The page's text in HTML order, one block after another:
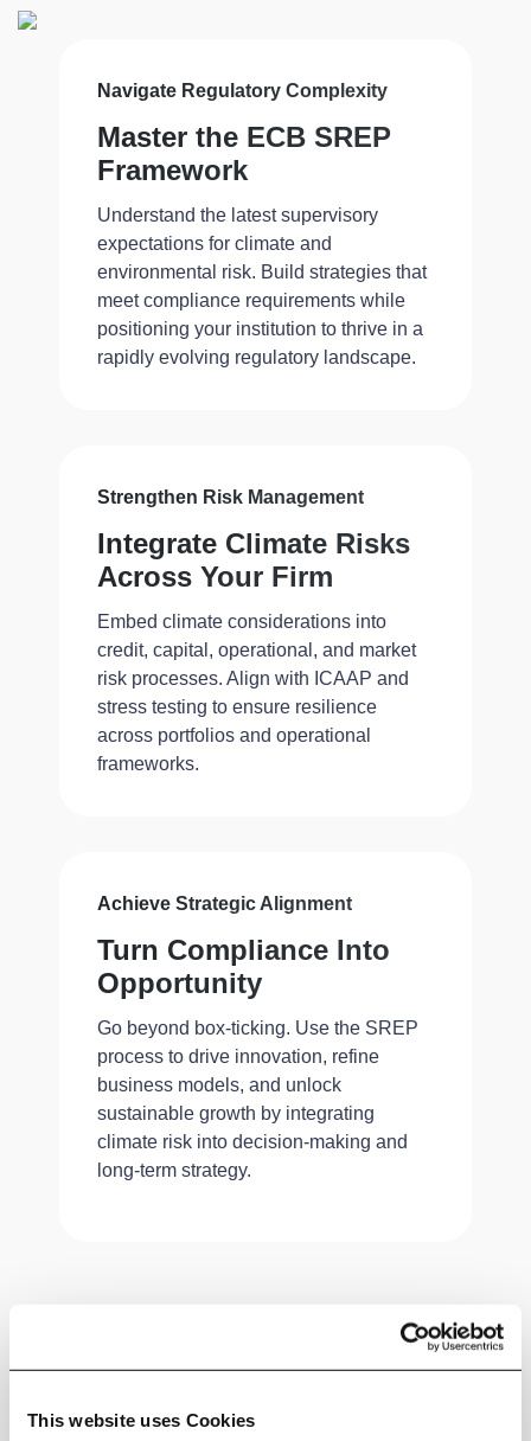
This website uses Cookies
Navigate Regulatory Complexity
Master the ECB SREP
Framework
Understand the latest supervisory
expectations for climate and
environmental risk. Build strategies that
meet compliance requirements while
positioning your institution to thrive in a
rapidly evolving regulatory landscape.
Strengthen Risk Management
Integrate Climate Risks
Across Your Firm
Embed climate considerations into
credit, capital, operational, and market
risk processes. Align with ICAAP and
stress testing to ensure resilience
across portfolios and operational
frameworks.
Achieve Strategic Alignment
Turn Compliance Into
Opportunity
Go beyond box-ticking. Use the SREP
process to drive innovation, refine
business models, and unlock
sustainable growth by integrating
climate risk into decision-making and
long-term strategy.